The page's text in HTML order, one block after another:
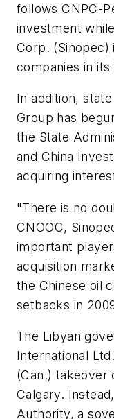
follows CNPC-
investment
Corp. (Sinopec)
companies in its
In addition,
Group has
the State
and China
acquiring
"There is no
CNOOC,
important
acquisition
the Chinese oil
setbacks in
The Libyan
International
(Can.) takeover
Calgary.
Authority, a